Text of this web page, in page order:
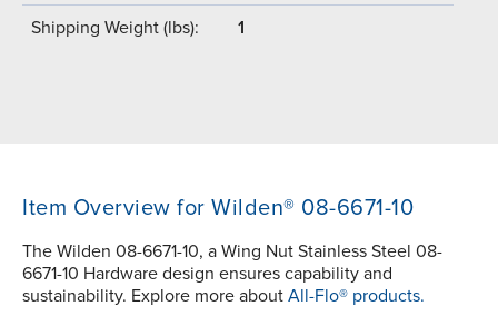
Shipping Weight (lbs): 1
Item Overview for Wilden® 08-6671-10
The Wilden 08-6671-10, a Wing Nut Stainless Steel 08-
6671-10 Hardware design ensures capability and
sustainability. Explore more about All-Flo® products.